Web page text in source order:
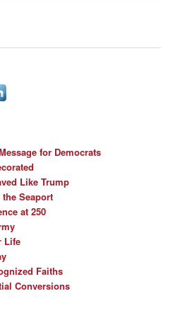
for Democrats
Like Trump
the Seaport
at 250
Life
Faiths
Conversions